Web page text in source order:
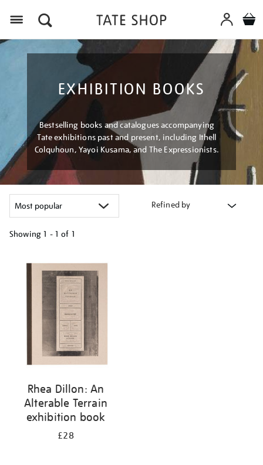
EXHIBITION BOOKS
Bestselling books and catalogues accompanying
Tate exhibitions past and present, including Ithell
Colquhoun, Yayoi Kusama, and The Expressionists.
Refined by
Showing 1 - 1 of 1
your
results
Rhea Dillon: An
Alterable Terrain
exhibition book
£28